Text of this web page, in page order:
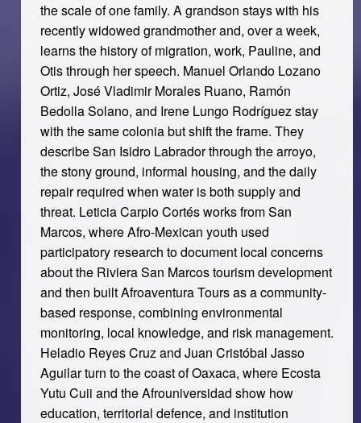
the scale of one family. A grandson stays with his
recently widowed grandmother and, over a week,
learns the history of migration, work, Pauline, and
Otis through her speech. Manuel Orlando Lozano
Ortiz, José Vladimir Morales Ruano, Ramón
Bedolla Solano, and Irene Lungo Rodríguez stay
with the same colonia but shift the frame. They
describe San Isidro Labrador through the arroyo,
the stony ground, informal housing, and the daily
repair required when water is both supply and
threat. Leticia Carpio Cortés works from San
Marcos, where Afro-Mexican youth used
participatory research to document local concerns
about the Riviera San Marcos tourism development
and then built Afroaventura Tours as a community-
based response, combining environmental
monitoring, local knowledge, and risk management.
Heladio Reyes Cruz and Juan Cristóbal Jasso
Aguilar turn to the coast of Oaxaca, where Ecosta
Yutu Cuii and the Afrouniversidad show how
education, territorial defence, and institution